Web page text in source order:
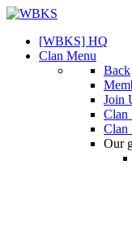
[WBKS] HQ
Clan Menu
Back
Join
Clan
Clan
Our